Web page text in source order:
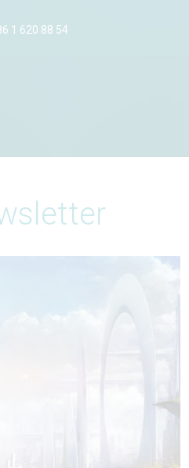
1 620 88 54